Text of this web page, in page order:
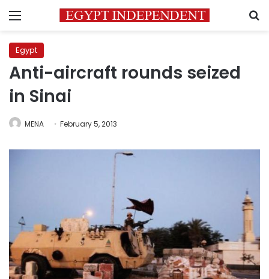
Menu
Egypt
Anti-aircraft rounds seized
in Sinai
MENA February 5, 2013